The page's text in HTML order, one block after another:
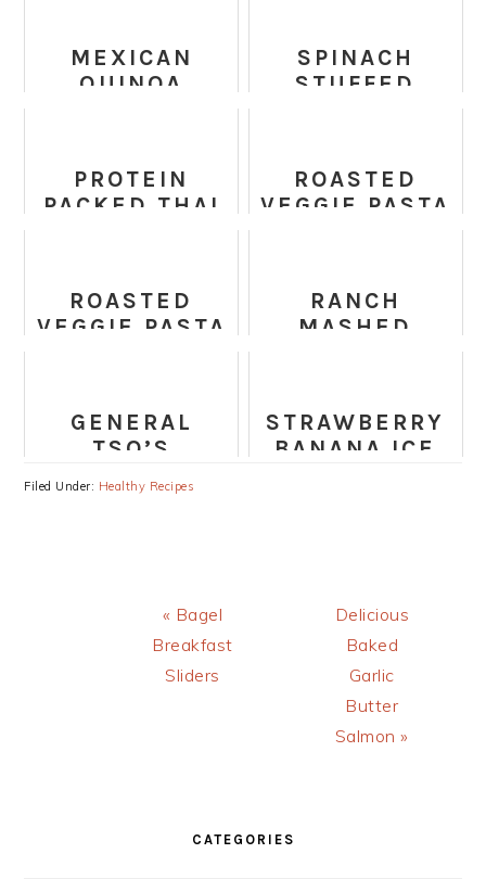
MEXICAN
QUINOA
SPINACH
STUFFED
PROTEIN
PACKED THAI
ROASTED
VEGGIE PASTA
ROASTED
VEGGIE PASTA
RANCH
MASHED
GENERAL
TSO’S
AND VEGGIES
STRAWBERRY
BANANA ICE
Filed Under: Healthy Recipes
Previous
Post:
« Bagel
Breakfast
Sliders
Next
Post:
Delicious
Baked
Garlic
Butter
Salmon »
CATEGORIES